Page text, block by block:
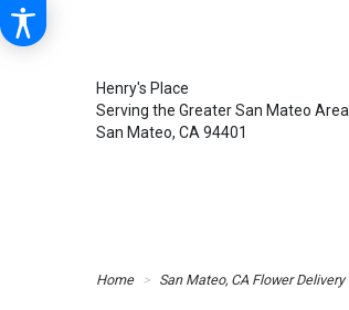
Henry's Place
Serving the Greater San Mateo Area
San Mateo, CA 94401
Home San Mateo, CA Flower Delivery